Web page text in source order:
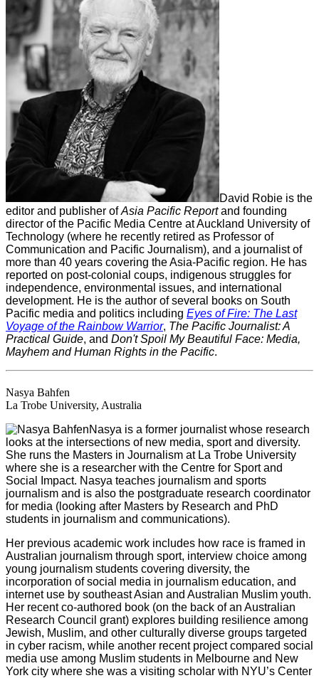
David Robie is the
editor and publisher ofAsia Pacific Reportand founding
director of the Pacific Media Centre at Auckland University of
Technology (where he recently retired as Professor of
Communication and Pacific Journalism), and a journalist of
more than 40 years covering the Asia-Pacific region. He has
reported on post-colonial coups, indigenous struggles for
independence, environmental issues, and international
development. He is the author of several books on South
Pacific media and politics including Eyes of Fire: The Last
Voyage of the Rainbow Warrior, The Pacific Journalist: A
Practical Guide, and Don't Spoil My Beautiful Face: Media,
Mayhem and Human Rights in the Pacific.
Nasya Bahfen
La Trobe University, Australia
Nasya is a former journalist whose research
looks at the intersections of new media, sport and diversity.
She runs the Masters in Journalism at La Trobe University
where she is a researcher with the Centre for Sport and
Social Impact. Nasya teaches journalism and sports
journalism and is also the postgraduate research coordinator
for media (looking after Masters by Research and PhD
students in journalism and communications).
Her previous academic work includes how race is framed in
Australian journalism through sport, interview choice among
young journalism students covering diversity, the
incorporation of social media in journalism education, and
internet use by southeast Asian and Australian Muslim youth.
Her recent co-authored book (on the back of an Australian
Research Council grant) explores building resilience among
Jewish, Muslim, and other culturally diverse groups targeted
in cyber racism, while another recent project compared social
media use among Muslim students in Melbourne and New
York city where she was a visiting scholar with NYU’s Center